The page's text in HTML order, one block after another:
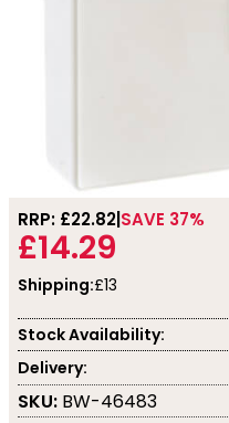
RRP: £22.82 SAVE 37%
£14.29
Shipping:£13
Stock Availability:
Delivery:
SKU: BW-46483